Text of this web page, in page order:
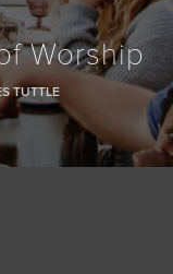
Worship
TUTTLE